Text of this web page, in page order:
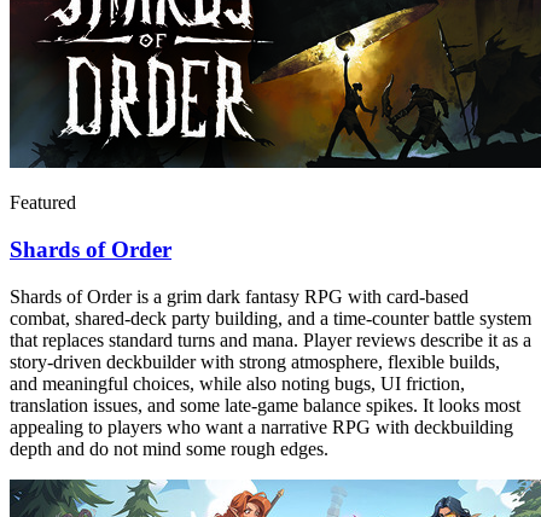
Featured
Shards of Order
Shards of Order is a grim dark fantasy RPG with card-based
combat, shared-deck party building, and a time-counter battle system
that replaces standard turns and mana. Player reviews describe it as a
story-driven deckbuilder with strong atmosphere, flexible builds,
and meaningful choices, while also noting bugs, UI friction,
translation issues, and some late-game balance spikes. It looks most
appealing to players who want a narrative RPG with deckbuilding
depth and do not mind some rough edges.